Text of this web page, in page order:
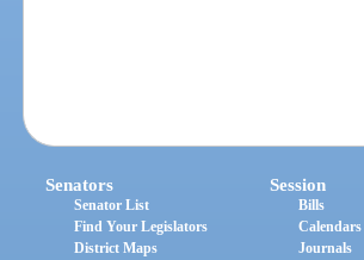
Senators
Senator List
Find Your Legislators
District Maps
Session
Bills
Calendars
Journals